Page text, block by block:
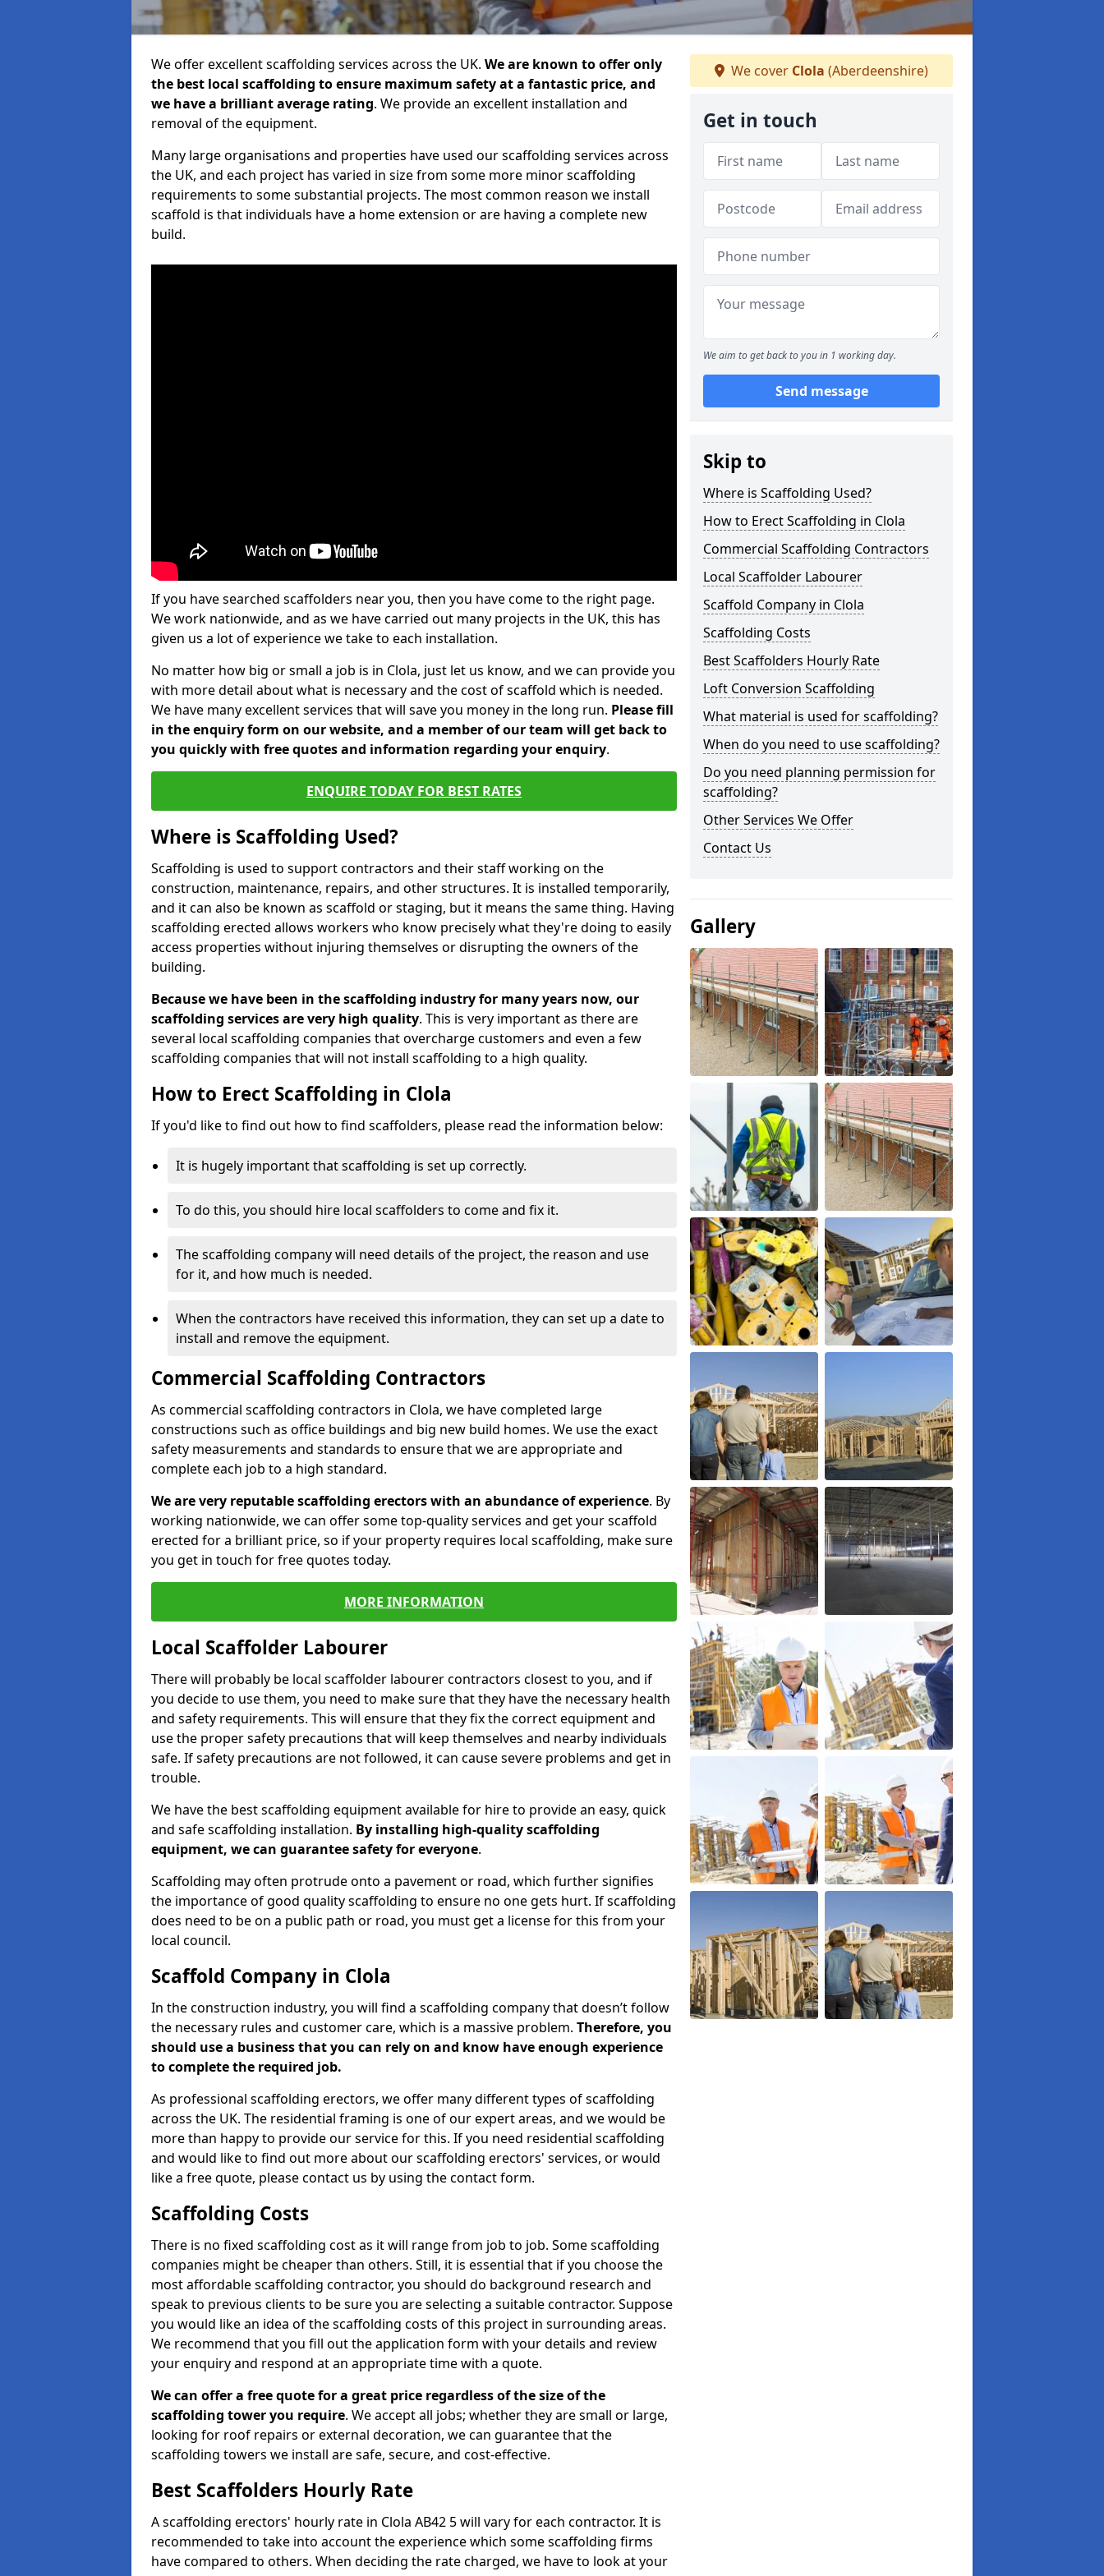
We offer excellent scaffolding services across the UK. We are known to offer only
the best local scaffolding to ensure maximum safety at a fantastic price, and
we have a brilliant average rating. We provide an excellent installation and
removal of the equipment.
Many large organisations and properties have used our scaffolding services across
the UK, and each project has varied in size from some more minor scaffolding
requirements to some substantial projects. The most common reason we install
scaffold is that individuals have a home extension or are having a complete new
build.
If you have searched scaffolders near you, then you have come to the right page.
We work nationwide, and as we have carried out many projects in the UK, this has
given us a lot of experience we take to each installation.
No matter how big or small a job is in Clola, just let us know, and we can provide you
with more detail about what is necessary and the cost of scaffold which is needed.
We have many excellent services that will save you money in the long run. Please fill
in the enquiry form on our website, and a member of our team will get back to
you quickly with free quotes and information regarding your enquiry.
ENQUIRE TODAY FOR BEST RATES
Where is Scaffolding Used?
Scaffolding is used to support contractors and their staff working on the
construction, maintenance, repairs, and other structures. It is installed temporarily,
and it can also be known as scaffold or staging, but it means the same thing. Having
scaffolding erected allows workers who know precisely what they're doing to easily
access properties without injuring themselves or disrupting the owners of the
building.
Because we have been in the scaffolding industry for many years now, our
scaffolding services are very high quality. This is very important as there are
several local scaffolding companies that overcharge customers and even a few
scaffolding companies that will not install scaffolding to a high quality.
How to Erect Scaffolding in Clola
If you'd like to find out how to find scaffolders, please read the information below:
It is hugely important that scaffolding is set up correctly.
To do this, you should hire local scaffolders to come and fix it.
The scaffolding company will need details of the project, the reason and use
for it, and how much is needed.
When the contractors have received this information, they can set up a date to
install and remove the equipment.
Commercial Scaffolding Contractors
As commercial scaffolding contractors in Clola, we have completed large
constructions such as office buildings and big new build homes. We use the exact
safety measurements and standards to ensure that we are appropriate and
complete each job to a high standard.
We are very reputable scaffolding erectors with an abundance of experience. By
working nationwide, we can offer some top-quality services and get your scaffold
erected for a brilliant price, so if your property requires local scaffolding, make sure
you get in touch for free quotes today.
MORE INFORMATION
Local Scaffolder Labourer
There will probably be local scaffolder labourer contractors closest to you, and if
you decide to use them, you need to make sure that they have the necessary health
and safety requirements. This will ensure that they fix the correct equipment and
use the proper safety precautions that will keep themselves and nearby individuals
safe. If safety precautions are not followed, it can cause severe problems and get in
trouble.
We have the best scaffolding equipment available for hire to provide an easy, quick
and safe scaffolding installation. By installing high-quality scaffolding
equipment, we can guarantee safety for everyone.
Scaffolding may often protrude onto a pavement or road, which further signifies
the importance of good quality scaffolding to ensure no one gets hurt. If scaffolding
does need to be on a public path or road, you must get a license for this from your
local council.
Scaffold Company in Clola
In the construction industry, you will find a scaffolding company that doesn’t follow
the necessary rules and customer care, which is a massive problem. Therefore, you
should use a business that you can rely on and know have enough experience
to complete the required job.
As professional scaffolding erectors, we offer many different types of scaffolding
across the UK. The residential framing is one of our expert areas, and we would be
more than happy to provide our service for this. If you need residential scaffolding
and would like to find out more about our scaffolding erectors' services, or would
like a free quote, please contact us by using the contact form.
Scaffolding Costs
There is no fixed scaffolding cost as it will range from job to job. Some scaffolding
companies might be cheaper than others. Still, it is essential that if you choose the
most affordable scaffolding contractor, you should do background research and
speak to previous clients to be sure you are selecting a suitable contractor. Suppose
you would like an idea of the scaffolding costs of this project in surrounding areas.
We recommend that you fill out the application form with your details and review
your enquiry and respond at an appropriate time with a quote.
We can offer a free quote for a great price regardless of the size of the
scaffolding tower you require. We accept all jobs; whether they are small or large,
looking for roof repairs or external decoration, we can guarantee that the
scaffolding towers we install are safe, secure, and cost-effective.
Best Scaffolders Hourly Rate
A scaffolding erectors' hourly rate in Clola AB42 5 will vary for each contractor. It is
recommended to take into account the experience which some scaffolding firms
have compared to others. When deciding the rate charged, we have to look at your
We cover Clola (Aberdeenshire)
Get in touch
We aim to get back to you in 1 working day.
Send message
Skip to
Where is Scaffolding Used?
How to Erect Scaffolding in Clola
Commercial Scaffolding Contractors
Local Scaffolder Labourer
Scaffold Company in Clola
Scaffolding Costs
Best Scaffolders Hourly Rate
Loft Conversion Scaffolding
What material is used for scaffolding?
When do you need to use scaffolding?
Do you need planning permission for
scaffolding?
Other Services We Offer
Contact Us
Gallery